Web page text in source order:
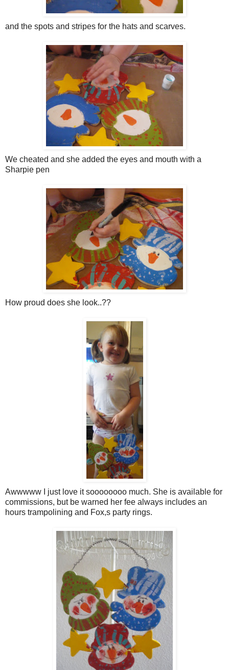
and the spots and stripes for the hats and scarves.
We cheated and she added the eyes and mouth with a
Sharpie pen
How proud does she look..??
Awwwww I just love it soooooooo much. She is available for
commissions, but be warned her fee always includes an
hours trampolining and Fox,s party rings.